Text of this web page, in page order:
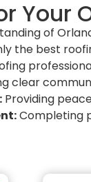
Your
of
the best
clear
Providing
Completing